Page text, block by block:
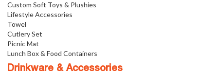
Custom Soft Toys & Plushies
Lifestyle Accessories
Towel
Cutlery Set
Picnic Mat
Lunch Box & Food Containers
Drinkware & Accessories